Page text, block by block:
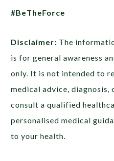
#BeTheForce
Disclaimer: The
is for general awareness
only. It is not intended to
medical advice, diagnosis,
consult a qualified
personalised medical
to your health.